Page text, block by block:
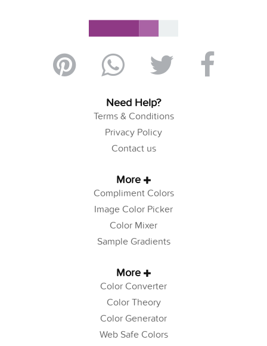
Need Help?
Terms & Conditions
Privacy Policy
Contact us
More
Compliment Colors
Image Color Picker
Color Mixer
Sample Gradients
More
Color Converter
Color Theory
Color Generator
Web Safe Colors